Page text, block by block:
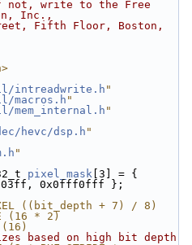
not, write to the Free
Inc.,
Fifth Floor, Boston,
intreadwrite.h "
macros.h "
mem_internal.h "
hevc/dsp.h "
"
pixel_mask [3] = {
0x0fff0fff };
((bit_depth + 7) / 8)
(16 * 2)
(16)
based on high bit depth